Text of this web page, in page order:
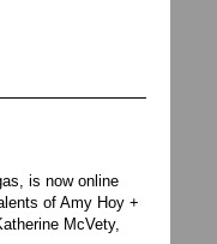
is now online
of Amy Hoy +
McVety,